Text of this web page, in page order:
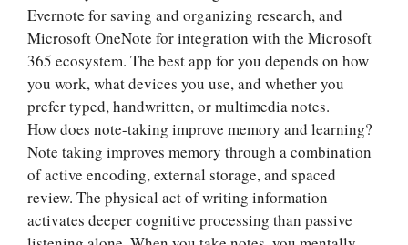
Evernote for saving and organizing research, and
Microsoft OneNote for integration with the Microsoft
365 ecosystem. The best app for you depends on how
you work, what devices you use, and whether you
prefer typed, handwritten, or multimedia notes.
How does note-taking improve memory and learning?
Note taking improves memory through a combination
of active encoding, external storage, and spaced
review. The physical act of writing information
activates deeper cognitive processing than passive